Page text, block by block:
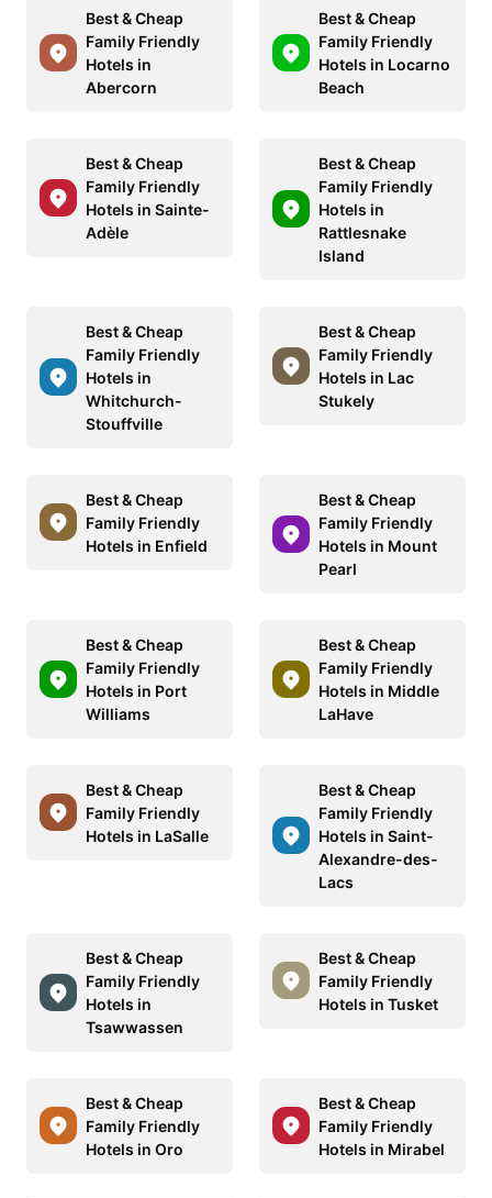
Best & Cheap
Family Friendly
Hotels in
Abercorn
Best & Cheap
Family Friendly
Hotels in Locarno
Beach
Best & Cheap
Family Friendly
Hotels in Sainte-
Adèle
Best & Cheap
Family Friendly
Hotels in
Rattlesnake
Island
Best & Cheap
Family Friendly
Hotels in
Whitchurch-
Stouffville
Best & Cheap
Family Friendly
Hotels in Lac
Stukely
Best & Cheap
Family Friendly
Hotels in Enfield
Best & Cheap
Family Friendly
Hotels in Mount
Pearl
Best & Cheap
Family Friendly
Hotels in Port
Williams
Best & Cheap
Family Friendly
Hotels in Middle
LaHave
Best & Cheap
Family Friendly
Hotels in LaSalle
Best & Cheap
Family Friendly
Hotels in Saint-
Alexandre-des-
Lacs
Best & Cheap
Family Friendly
Hotels in
Tsawwassen
Best & Cheap
Family Friendly
Hotels in Tusket
Best & Cheap
Family Friendly
Hotels in Oro
Best & Cheap
Family Friendly
Hotels in Mirabel